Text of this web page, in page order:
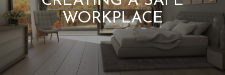
WORKPLACE